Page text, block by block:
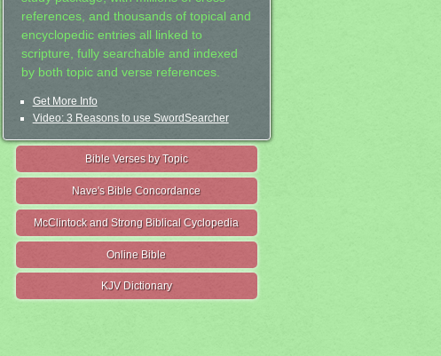
references, and thousands of topical and
encyclopedic entries all linked to
scripture, fully searchable and indexed
by both topic and verse references.
Get More Info
Video: 3 Reasons to use SwordSearcher
Bible Verses by Topic
Nave's Bible Concordance
McClintock and Strong Biblical Cyclopedia
Online Bible
KJV Dictionary